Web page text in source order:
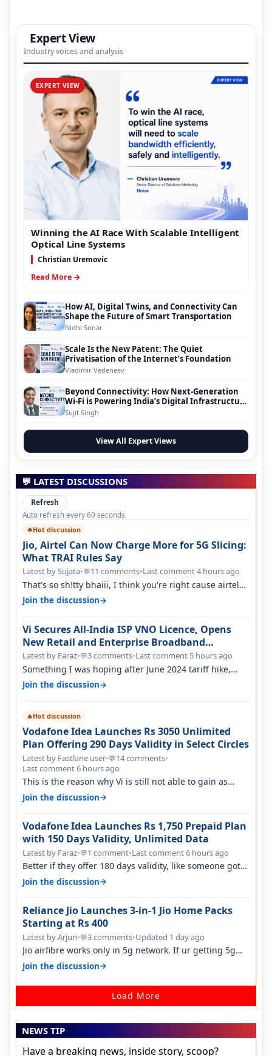
Expert View
Industry voices and analysis
EXPERT VIEW
Winning the AI Race With Scalable Intelligent
Optical Line Systems
Christian Uremovic
Read More →
How AI, Digital Twins, and Connectivity Can
Shape the Future of Smart Transportation
Nidhi Sonar
Scale Is the New Patent: The Quiet
Privatisation of the Internet’s Foundation
Vladimir Vedeneev
Beyond Connectivity: How Next-Generation
Wi-Fi is Powering India’s Digital Infrastructure
Evolution
Sujit Singh
View All Expert Views
💬 LATEST DISCUSSIONS
Refresh
Auto refresh every 60 seconds
🔥Hot discussion
Jio, Airtel Can Now Charge More for 5G Slicing:
What TRAI Rules Say
Latest by Sujata•💬11 comments•Last comment 4 hours ago
That's so sh!tty bhaiii, I think you're right cause airtel
only have 100 MHZ of…
Join the discussion→
Vi Secures All-India ISP VNO Licence, Opens
New Retail and Enterprise Broadband
Opportunity
Latest by Faraz•💬3 comments•Last comment 5 hours ago
Something I was hoping after June 2024 tariff hike,
sadly not gonna happen ever.…
Join the discussion→
🔥Hot discussion
Vodafone Idea Launches Rs 3050 Unlimited
Plan Offering 290 Days Validity in Select Circles
Latest by Fastlane user•💬14 comments•
Last comment 6 hours ago
This is the reason why Vi is still not able to gain as
many customers as Jio or…
Join the discussion→
Vodafone Idea Launches Rs 1,750 Prepaid Plan
with 150 Days Validity, Unlimited Data
Latest by Faraz•💬1 comment•Last comment 6 hours ago
Better if they offer 180 days validity, like someone got
365 days in 3050. Then…
Join the discussion→
Reliance Jio Launches 3-in-1 Jio Home Packs
Starting at Rs 400
Latest by Arjun•💬3 comments•Updated 1 day ago
Jio airfibre works only in 5g network. If ur getting 5g
signal at roof ..contact…
Join the discussion→
Load More
NEWS TIP
Have a breaking news, inside story, scoop?